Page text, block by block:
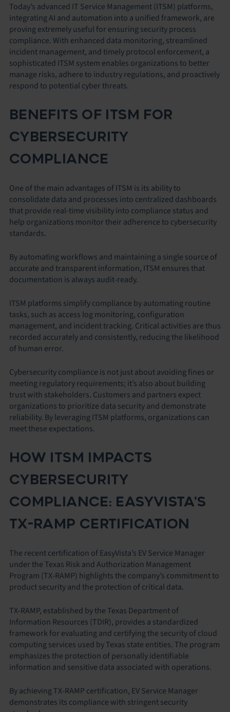
Today’s advanced IT Service Management (ITSM) platforms,
integrating AI and automation into a unified framework, are
proving extremely useful for ensuring security process
compliance. With enhanced data monitoring, streamlined
incident management, and timely protocol enforcement, a
sophisticated ITSM system enables organizations to better
manage risks, adhere to industry regulations, and proactively
respond to potential cyber threats.
BENEFITS OF ITSM FOR
CYBERSECURITY
COMPLIANCE
One of the main advantages of ITSM is its ability to
consolidate data and processes into centralized dashboards
that provide real-time visibility into compliance status and
help organizations monitor their adherence to cybersecurity
standards.
By automating workflows and maintaining a single source of
accurate and transparent information, ITSM ensures that
documentation is always audit-ready.
ITSM platforms simplify compliance by automating routine
tasks, such as access log monitoring, configuration
management, and incident tracking. Critical activities are thus
recorded accurately and consistently, reducing the likelihood
of human error.
Cybersecurity compliance is not just about avoiding fines or
meeting regulatory requirements; it’s also about building
trust with stakeholders. Customers and partners expect
organizations to prioritize data security and demonstrate
reliability. By leveraging ITSM platforms, organizations can
meet these expectations.
HOW ITSM IMPACTS
CYBERSECURITY
COMPLIANCE: EASYVISTA’S
TX-RAMP CERTIFICATION
The recent certification of EasyVista’s EV Service Manager
under the Texas Risk and Authorization Management
Program (TX-RAMP) highlights the company’s commitment to
product security and the protection of critical data.
TX-RAMP, established by the Texas Department of
Information Resources (TDIR), provides a standardized
framework for evaluating and certifying the security of cloud
computing services used by Texas state entities. The program
emphasizes the protection of personally identifiable
information and sensitive data associated with operations.
By achieving TX-RAMP certification, EV Service Manager
demonstrates its compliance with stringent security